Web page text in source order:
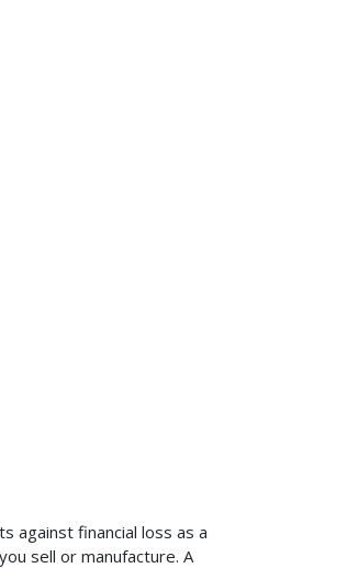
against financial loss as a
sell or manufacture. A